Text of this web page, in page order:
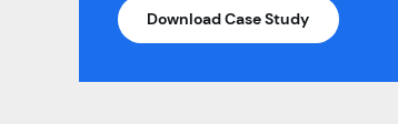
Download Case Study